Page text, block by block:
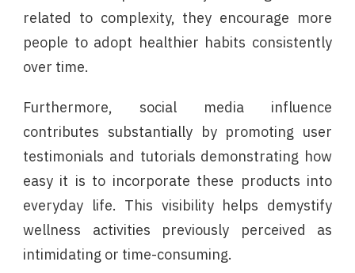
related to complexity, they encourage more
people to adopt healthier habits consistently
over time.
Furthermore, social media influence
contributes substantially by promoting user
testimonials and tutorials demonstrating how
easy it is to incorporate these products into
everyday life. This visibility helps demystify
wellness activities previously perceived as
intimidating or time-consuming.